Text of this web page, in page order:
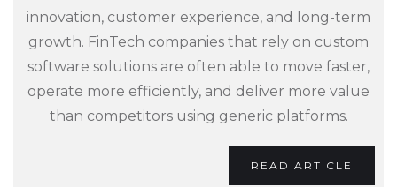
innovation, customer experience, and long-term
growth. FinTech companies that rely on custom
software solutions are often able to move faster,
operate more efficiently, and deliver more value
than competitors using generic platforms.
READ ARTICLE